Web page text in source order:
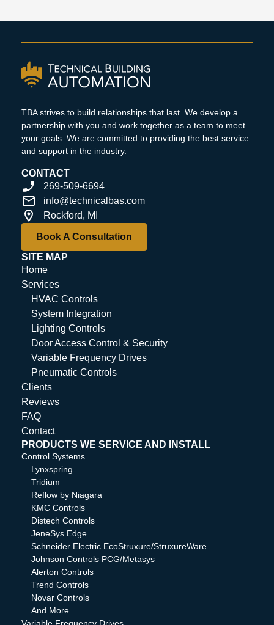
TBA strives to build relationships that last. We develop a
partnership with you and work together as a team to meet
your goals. We are committed to providing the best service
and support in the industry.
CONTACT
269-509-6694
info@technicalbas.com
Rockford, MI
Book A Consultation
SITE MAP
Home
Services
HVAC Controls
System Integration
Lighting Controls
Door Access Control & Security
Variable Frequency Drives
Pneumatic Controls
Clients
Reviews
FAQ
Contact
PRODUCTS WE SERVICE AND INSTALL
Control Systems
Lynxspring
Tridium
Reflow by Niagara
KMC Controls
Distech Controls
JeneSys Edge
Schneider Electric EcoStruxure/StruxureWare
Johnson Controls PCG/Metasys
Alerton Controls
Trend Controls
Novar Controls
And More...